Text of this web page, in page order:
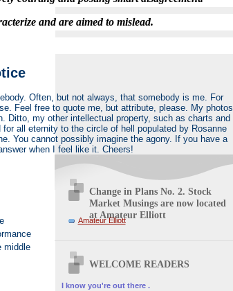
and are aimed to mislead.
Often, but not always, that somebody is me. For
Feel free to quote me, but attribute, please. My photos
Ditto, my other intellectual property, such as charts and
all eternity to the circle of hell populated by Rosanne
You cannot possibly imagine the agony. If you have a
when I feel like it. Cheers!
middle
Change in Plans No. 2. Stock
Market Musings are now located
at Amateur Elliott
Amateur Elliott
WELCOME READERS
I know you're out there .